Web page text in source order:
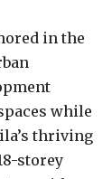
in the
while
thriving
storey